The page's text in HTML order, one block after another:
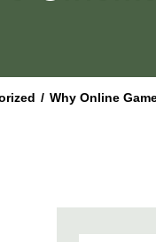
/ Why Online